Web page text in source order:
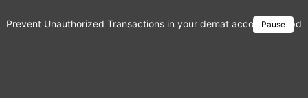
Pause
Prevent Unauthorized Transactions in your demat account →